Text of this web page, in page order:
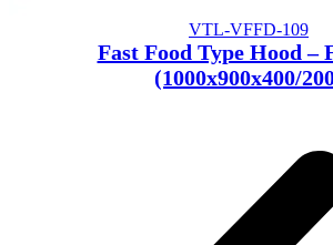
VTL-VFFD-109
Fast Food Type Hood –
(1000x900x400/